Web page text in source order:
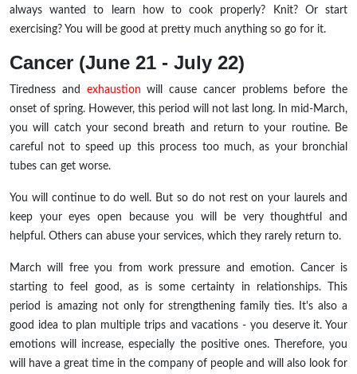
always wanted to learn how to cook properly? Knit? Or start
exercising? You will be good at pretty much anything so go for it.
Cancer (June 21 - July 22)
Tiredness and exhaustionwill cause cancer problems before the
onset of spring. However, this period will not last long. In mid-March,
you will catch your second breath and return to your routine. Be
careful not to speed up this process too much, as your bronchial
tubes can get worse.
You will continue to do well. But so do not rest on your laurels and
keep your eyes open because you will be very thoughtful and
helpful. Others can abuse your services, which they rarely return to.
March will free you from work pressure and emotion. Cancer is
starting to feel good, as is some certainty in relationships. This
period is amazing not only for strengthening family ties. It's also a
good idea to plan multiple trips and vacations - you deserve it. Your
emotions will increase, especially the positive ones. Therefore, you
will have a great time in the company of people and will also look for